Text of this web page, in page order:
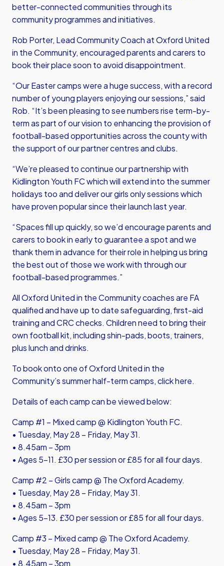
better-connected communities through its
community programmes and initiatives.
Rob Porter, Lead Community Coach at Oxford United
in the Community, encouraged parents and carers to
book their place soon to avoid disappointment.
“Our Easter camps were a huge success, with a record
number of young players enjoying our sessions,” said
Rob. “It’s been pleasing to see numbers rise term-by-
term as part of our vision to enhancing the provision of
football-based opportunities across the county with
the support of our partner centres and clubs.
“We’re pleased to continue our partnership with
Kidlington Youth FC which will extend into the summer
holidays too and deliver our girls only sessions which
have proven popular since their launch last year.
“Spaces fill up quickly, so we’d encourage parents and
carers to book in early to guarantee a spot and we
thank them in advance for their role in helping us bring
the best out of those we work with through our
football-based programmes.”
All Oxford United in the Community coaches are FA
qualified and have up to date safeguarding, first-aid
training and CRC checks. Children need to bring their
own football kit, including shin-pads, boots, trainers,
plus lunch and drinks.
To book onto one of Oxford United in the
Community’s summer half-term camps,click here.
Details of each camp can be viewed below:
Camp #1 – Mixed camp @ Kidlington Youth FC.
• Tuesday, May 28 – Friday, May 31.
• 8.45am – 3pm
• Ages 5-11. £30 per session or £85 for all four days.
Camp #2 – Girls camp @ The Oxford Academy.
• Tuesday, May 28 – Friday, May 31.
• 8.45am – 3pm
• Ages 5-13. £30 per session or £85 for all four days.
Camp #3 – Mixed camp @ The Oxford Academy.
• Tuesday, May 28 – Friday, May 31.
• 8.45am – 3pm